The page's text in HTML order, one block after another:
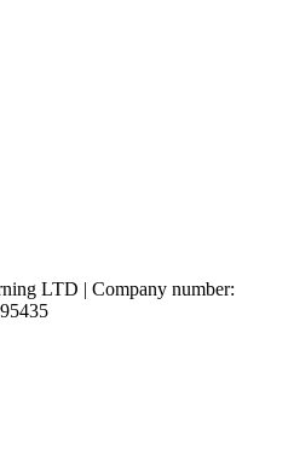
LTD | Company number: